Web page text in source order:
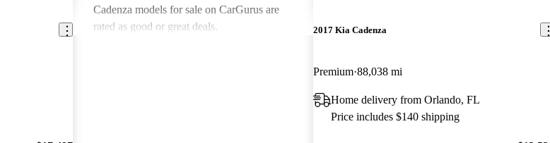
Cadenza models for sale on CarGurus are
rated as good or great deals.
2017 Kia Cadenza
Premium 88,038 mi
Home delivery from Orlando, FL
Price includes $140 shipping